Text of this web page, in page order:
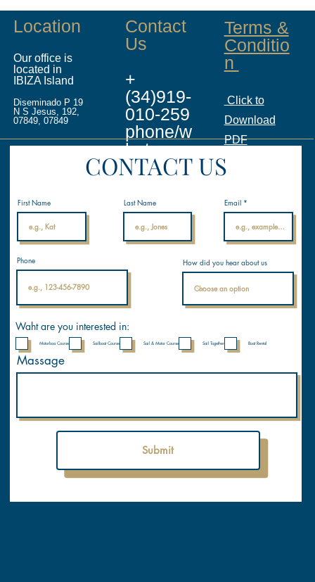
Contact
Us
+
(34)919-
010-259
phone/w
hatsapp
licenses.
com
Internati
onal
Academ
y
Location
Our office is
located in
IBIZA Island
Diseminado P 19
N S Jesus, 192,
07849, 07849
CONTACT US
First Name Last Name Email
Phone
Submit
Waht are you interested in:
Motorboa Course Sailboat Course Sail & Motor Course Sail Together Boat Rental
How did you hear about us
Massage
Terms &
Conditio
n
Click to
Download
PDF